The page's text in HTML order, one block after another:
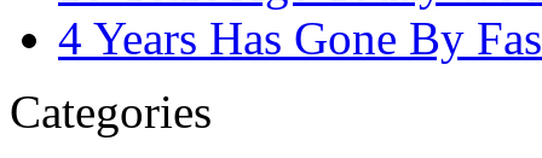
4 Years Has Gone By
Categories